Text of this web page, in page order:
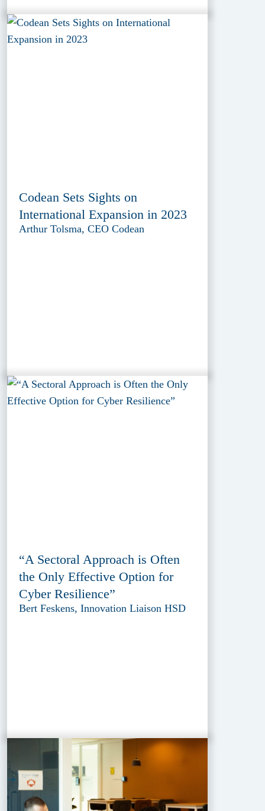
Codean Sets Sights on
International Expansion in 2023
Arthur Tolsma, CEO Codean
“A Sectoral Approach is Often
the Only Effective Option for
Cyber Resilience”
Bert Feskens, Innovation Liaison HSD